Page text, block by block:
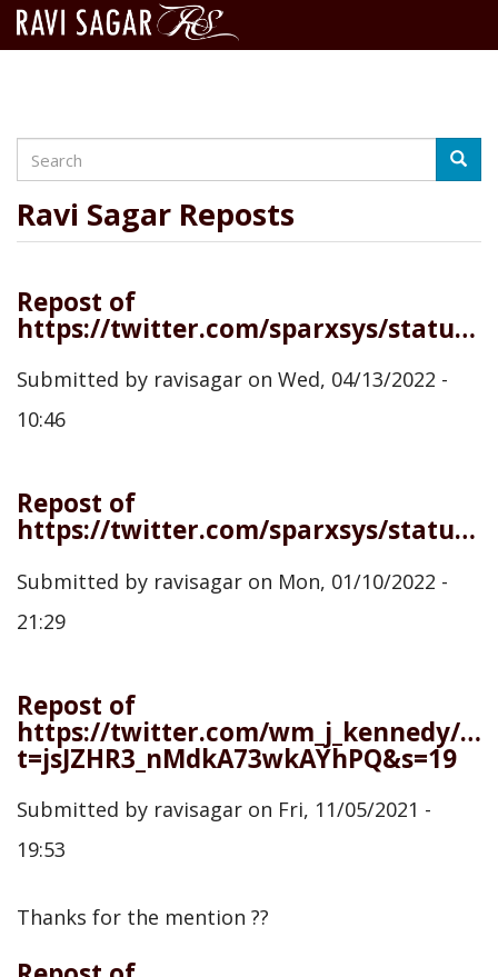
content
Search
Ravi Sagar Reposts
Repost of
https://twitter.com/sparxsys/status/1514142903337111552
Submitted by ravisagar on Wed, 04/13/2022 -
10:46
Repost of
https://twitter.com/sparxsys/status/1480618698763378698
Submitted by ravisagar on Mon, 01/10/2022 -
21:29
Repost of
https://twitter.com/wm_j_kennedy/
t=jsJZHR3_nMdkA73wkAYhPQ&s=19
Submitted by ravisagar on Fri, 11/05/2021 -
19:53
Thanks for the mention ??